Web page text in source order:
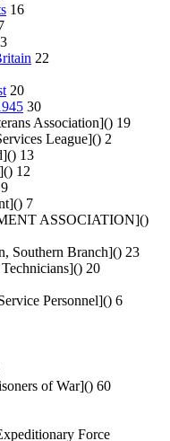
16
22
20
30
Association]() 19
League]() 2
13
12
7
ASSOCIATION]()
Southern Branch]() 23
20
Personnel]() 6
of War]() 60
Force